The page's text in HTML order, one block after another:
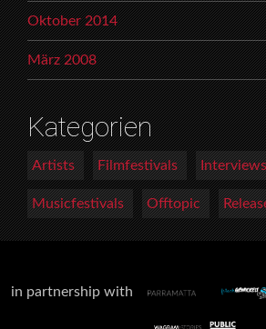
Oktober 2014
März 2008
Kategorien
Artists Filmfestivals Interviews
Musicfestivals Offtopic
in partnership with